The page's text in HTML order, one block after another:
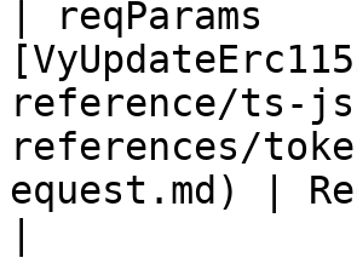
| reqParams
reference/ts-
references/
equest.md) |